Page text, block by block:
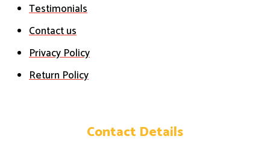
Testimonials
Contact us
Privacy Policy
Return Policy
Contact Details